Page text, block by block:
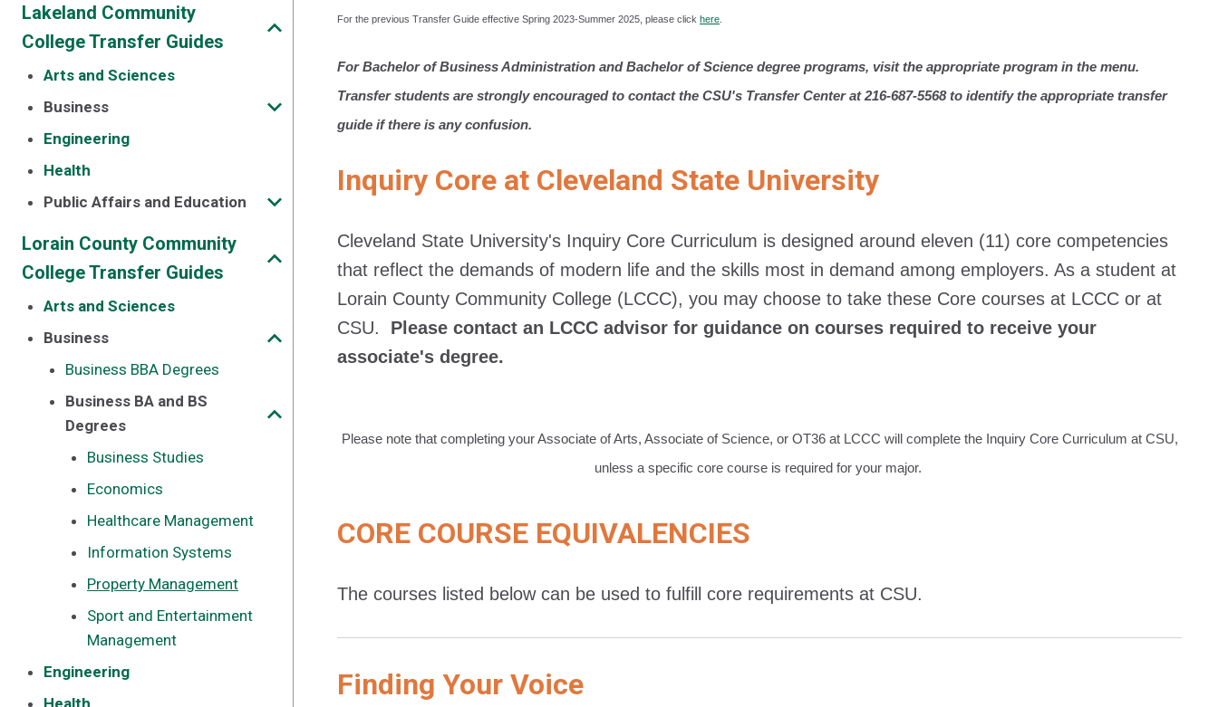
Lakeland Community
College Transfer Guides
Arts and Sciences
Business
Engineering
Health
Public Affairs and Education
Lorain County Community
College Transfer Guides
Arts and Sciences
Business
Business BBA Degrees
Business BA and BS
Degrees
Business Studies
Economics
Healthcare Management
Information Systems
Property Management
Sport and Entertainment
Management
Engineering
Health
For the previous Transfer Guide effective Spring 2023-Summer 2025, please click here
For Bachelor of Business Administration and Bachelor of Science degree programs, visit the appropriate program in the menu.
Transfer students are strongly encouraged to contact the CSU's Transfer Center at 216-687-5568 to identify the appropriate transfer
guide if there is any confusion.
Inquiry Core at Cleveland State University
Cleveland State University's Inquiry Core Curriculum is designed around eleven (11) core competencies
that reflect the demands of modern life and the skills most in demand among employers. As a student at
Lorain County Community College (LCCC), you may choose to take these Core courses at LCCC or at
CSU. Please contact an LCCC advisor for guidance on courses required to receive your
associate's degree.
Please note that completing your Associate of Arts, Associate of Science, or OT36 at LCCC will complete the Inquiry Core Curriculum at CSU,
unless a specific core course is required for your major.
CORE COURSE EQUIVALENCIES
The courses listed below can be used to fulfill core requirements at CSU.
Finding Your Voice